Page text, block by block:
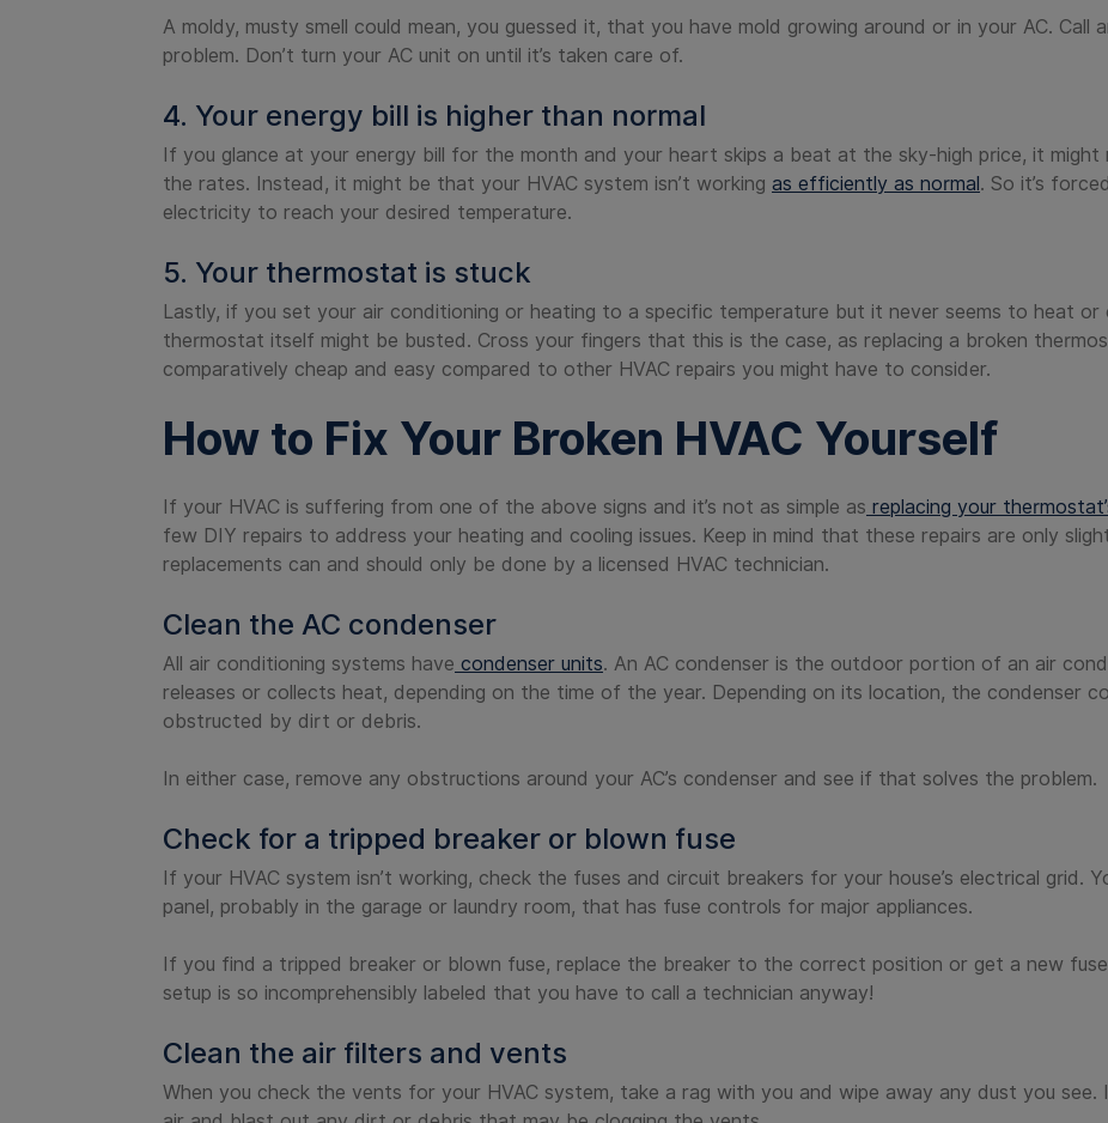
A moldy, musty smell could mean, you guessed it, that you have mold growing around or in your AC. Call
problem. Don’t turn your AC unit on until it’s taken care of.
4. Your energy bill is higher than normal
If you glance at your energy bill for the month and your heart skips a beat at the sky-high price, it
the rates. Instead, it might be that your HVAC system isn’t working as efficiently as normal . So it’s
electricity to reach your desired temperature.
5. Your thermostat is stuck
Lastly, if you set your air conditioning or heating to a specific temperature but it never seems to heat
thermostat itself might be busted. Cross your fingers that this is the case, as replacing a broken
comparatively cheap and easy compared to other HVAC repairs you might have to consider.
How to Fix Your Broken HVAC Yourself
If your HVAC is suffering from one of the above signs and it’s not as simple as replacing your
few DIY repairs to address your heating and cooling issues. Keep in mind that these repairs are only
replacements can and should only be done by a licensed HVAC technician.
Clean the AC condenser
All air conditioning systems have condenser units. An AC condenser is the outdoor portion of an air
releases or collects heat, depending on the time of the year. Depending on its location, the condenser
obstructed by dirt or debris.
In either case, remove any obstructions around your AC’s condenser and see if that solves the problem.
Check for a tripped breaker or blown fuse
If your HVAC system isn’t working, check the fuses and circuit breakers for your house’s electrical grid.
panel, probably in the garage or laundry room, that has fuse controls for major appliances.
If you find a tripped breaker or blown fuse, replace the breaker to the correct position or get a new
setup is so incomprehensibly labeled that you have to call a technician anyway!
Clean the air filters and vents
When you check the vents for your HVAC system, take a rag with you and wipe away any dust you